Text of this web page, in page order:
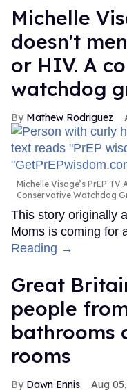
Michelle
doesn't
or HIV. A
watchdog
Mathew Rodriguez
Michelle Visage’s PrEP
Conservative Watchdog
This story originally
Moms is coming for
Reading →
Great
people
bathrooms
rooms
Dawn Ennis Aug